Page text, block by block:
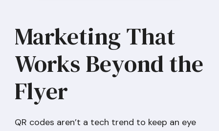
Marketing That
Works Beyond the
Flyer
QR codes aren’t a tech trend to keep an eye